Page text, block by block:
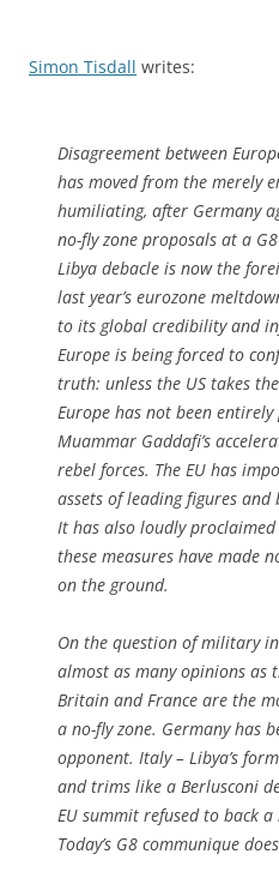
Simon Tisdall writes:
Disagreement between
has moved from the merely
humiliating, after Germany
no-fly zone proposals at a
Libya debacle is now the
last year’s eurozone
to its global credibility and
Europe is being forced to
truth: unless the US takes
Europe has not been
Muammar Gaddafi’s
rebel forces. The EU has
assets of leading figures and
It has also loudly
these measures have made
on the ground.
On the question of military
almost as many opinions as
Britain and France are the
a no-fly zone. Germany has
opponent. Italy – Libya’s
and trims like a Berlusconi
EU summit refused to back
Today’s G8 communique